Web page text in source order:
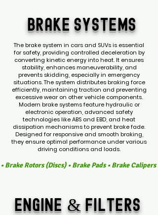
SYSTEMS
BRAKE
The brake system in cars and SUVs is essential
for safety, providing controlled deceleration by
converting kinetic energy into heat. It ensures
stability, enhances maneuverability, and
prevents skidding, especially in emergency
situations. The system distributes braking force
efficiently, maintaining traction and preventing
excessive wear on other vehicle components.
Modern brake systems feature hydraulic or
electronic operation, advanced safety
technologies like ABS and EBD, and heat
dissipation mechanisms to prevent brake fade.
Designed for responsive and smooth braking,
they ensure optimal performance under various
driving conditions and loads.
Rotors (Discs) • Brake Pads • Brake
ENGINE & FILTERS